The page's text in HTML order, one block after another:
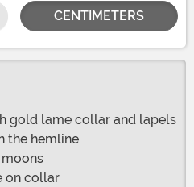
CENTIMETERS
gold lame collar and lapels
the hemline
on collar